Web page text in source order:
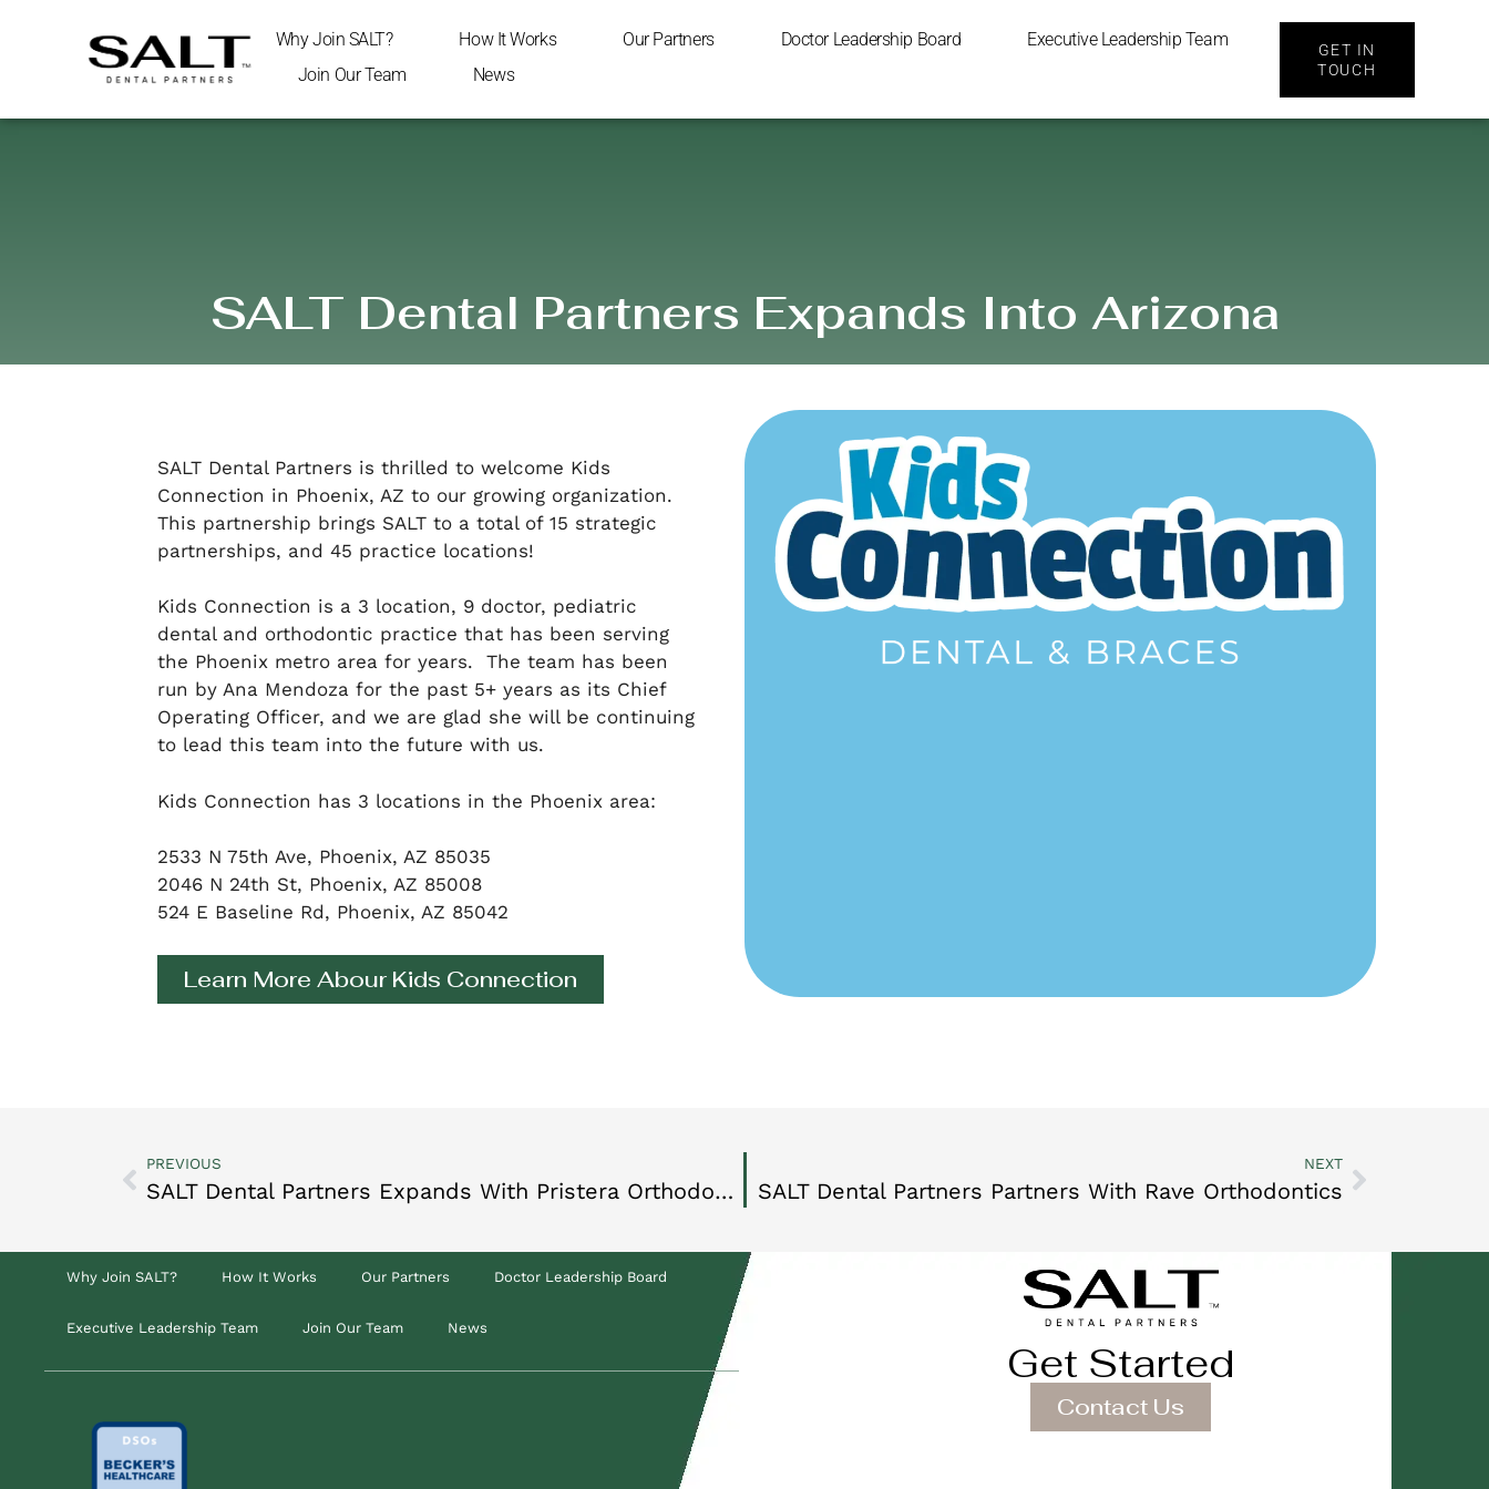
Why Join SALT? How It Works Our Partners Doctor Leadership Board
Executive Leadership Team
Join Our Team
News
GET IN
TOUCH
SALT Dental Partners Expands Into Arizona
SALT Dental Partners is thrilled to welcome Kids
Connection in Phoenix, AZ to our growing organization.
This partnership brings SALT to a total of 15 strategic
partnerships, and 45 practice locations!
Kids Connection is a 3 location, 9 doctor, pediatric
dental and orthodontic practice that has been serving
the Phoenix metro area for years. The team has been
run by Ana Mendoza for the past 5+ years as its Chief
Operating Officer, and we are glad she will be continuing
to lead this team into the future with us.
Kids Connection has 3 locations in the Phoenix area:
2533 N 75th Ave, Phoenix, AZ 85035
2046 N 24th St, Phoenix, AZ 85008
524 E Baseline Rd, Phoenix, AZ 85042
Learn More Abour Kids Connection
PREVIOUS
SALT Dental Partners Expands With Pristera Orthodontics Partnership
NEXT
SALT Dental Partners Partners With Rave Orthodontics
Why Join SALT? How It Works Our Partners Doctor Leadership Board
Executive Leadership Team Join Our Team News
Get Started
Contact Us